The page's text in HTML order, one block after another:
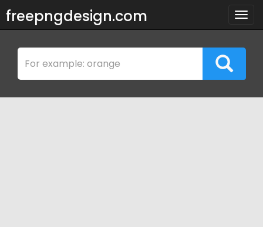
freepngdesign.com